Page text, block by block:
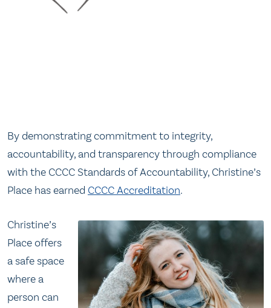
By demonstrating commitment to integrity,
accountability, and transparency through compliance
with the CCCC Standards of Accountability, Christine’s
Place has earned CCCC Accreditation.
Christine’s
Place offers
a safe space
where a
person can